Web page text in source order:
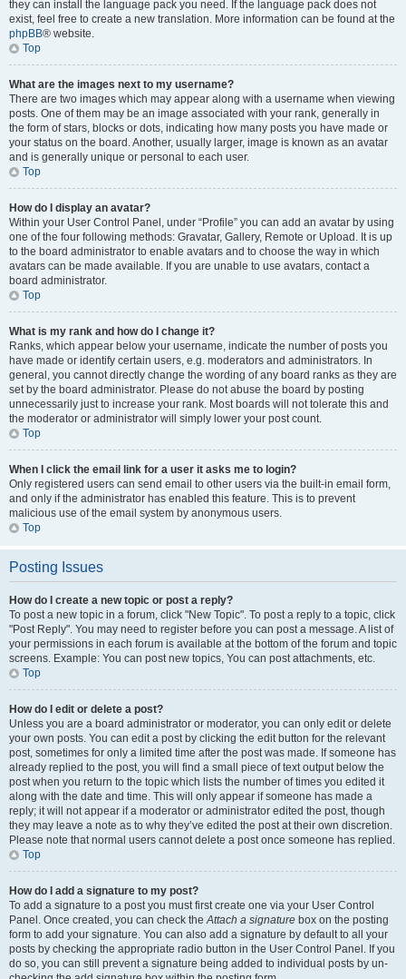
they can install the language pack you need. If the language pack does not
exist, feel free to create a new translation. More information can be found at the
phpBB® website.
Top
What are the images next to my username?
There are two images which may appear along with a username when viewing
posts. One of them may be an image associated with your rank, generally in
the form of stars, blocks or dots, indicating how many posts you have made or
your status on the board. Another, usually larger, image is known as an avatar
and is generally unique or personal to each user.
Top
How do I display an avatar?
Within your User Control Panel, under “Profile” you can add an avatar by using
one of the four following methods: Gravatar, Gallery, Remote or Upload. It is up
to the board administrator to enable avatars and to choose the way in which
avatars can be made available. If you are unable to use avatars, contact a
board administrator.
Top
What is my rank and how do I change it?
Ranks, which appear below your username, indicate the number of posts you
have made or identify certain users, e.g. moderators and administrators. In
general, you cannot directly change the wording of any board ranks as they are
set by the board administrator. Please do not abuse the board by posting
unnecessarily just to increase your rank. Most boards will not tolerate this and
the moderator or administrator will simply lower your post count.
Top
When I click the email link for a user it asks me to login?
Only registered users can send email to other users via the built-in email form,
and only if the administrator has enabled this feature. This is to prevent
malicious use of the email system by anonymous users.
Top
Posting Issues
How do I create a new topic or post a reply?
To post a new topic in a forum, click "New Topic". To post a reply to a topic, click
"Post Reply". You may need to register before you can post a message. A list of
your permissions in each forum is available at the bottom of the forum and topic
screens. Example: You can post new topics, You can post attachments, etc.
Top
How do I edit or delete a post?
Unless you are a board administrator or moderator, you can only edit or delete
your own posts. You can edit a post by clicking the edit button for the relevant
post, sometimes for only a limited time after the post was made. If someone has
already replied to the post, you will find a small piece of text output below the
post when you return to the topic which lists the number of times you edited it
along with the date and time. This will only appear if someone has made a
reply; it will not appear if a moderator or administrator edited the post, though
they may leave a note as to why they’ve edited the post at their own discretion.
Please note that normal users cannot delete a post once someone has replied.
Top
How do I add a signature to my post?
To add a signature to a post you must first create one via your User Control
Panel. Once created, you can check theAttach a signature box on the posting
form to add your signature. You can also add a signature by default to all your
posts by checking the appropriate radio button in the User Control Panel. If you
do so, you can still prevent a signature being added to individual posts by un-